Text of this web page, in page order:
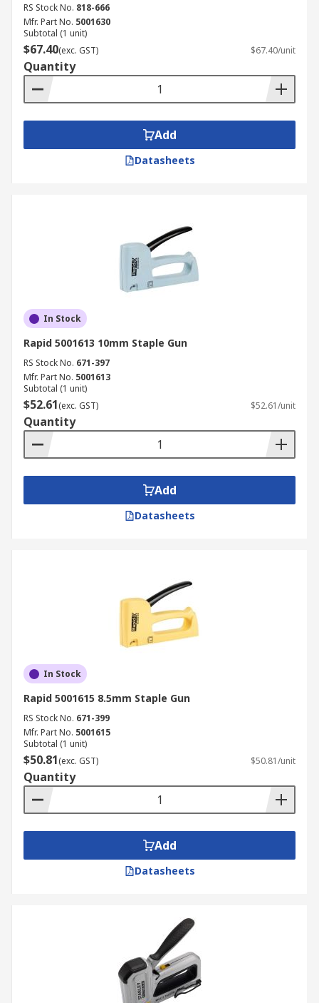
RS Stock No. 818-666
Mfr. Part No. 5001630
Subtotal (1 unit)
$67.40(exc. GST) $67.40/unit
Quantity
Add
Datasheets
In Stock
Rapid 5001613 10mm Staple Gun
RS Stock No. 671-397
Mfr. Part No. 5001613
Subtotal (1 unit)
$52.61(exc. GST) $52.61/unit
Quantity
Add
Datasheets
In Stock
Rapid 5001615 8.5mm Staple Gun
RS Stock No. 671-399
Mfr. Part No. 5001615
Subtotal (1 unit)
$50.81(exc. GST) $50.81/unit
Quantity
Add
Datasheets